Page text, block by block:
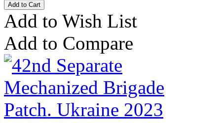
Add to Wish List
Add to Compare